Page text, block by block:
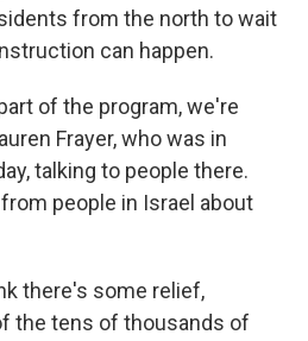
from the north to wait
can happen.
of the program, we're
Frayer, who was in
talking to people there.
people in Israel about
there's some relief,
the tens of thousands of